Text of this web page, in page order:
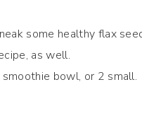
some healthy flax
as well.
bowl, or 2 small.